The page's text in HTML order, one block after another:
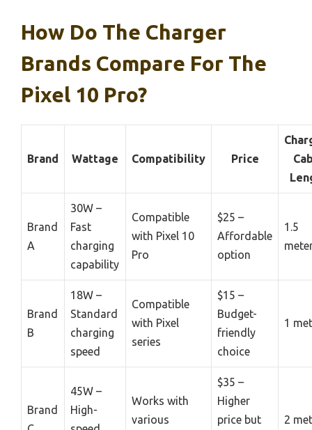
How Do The Charger
Brands Compare For The
Pixel 10 Pro?
Brand Wattage Compatibility Price
Brand
A
30W –
Fast
charging
capability
Compatible
with Pixel 10
Pro
$25 –
Affordable
option
1.5
Brand
B
18W –
Standard
charging
speed
Compatible
with Pixel
series
$15 –
Budget-
friendly
choice
1
Brand
45W –
High-
Works with
various
$35 –
Higher
price but
2